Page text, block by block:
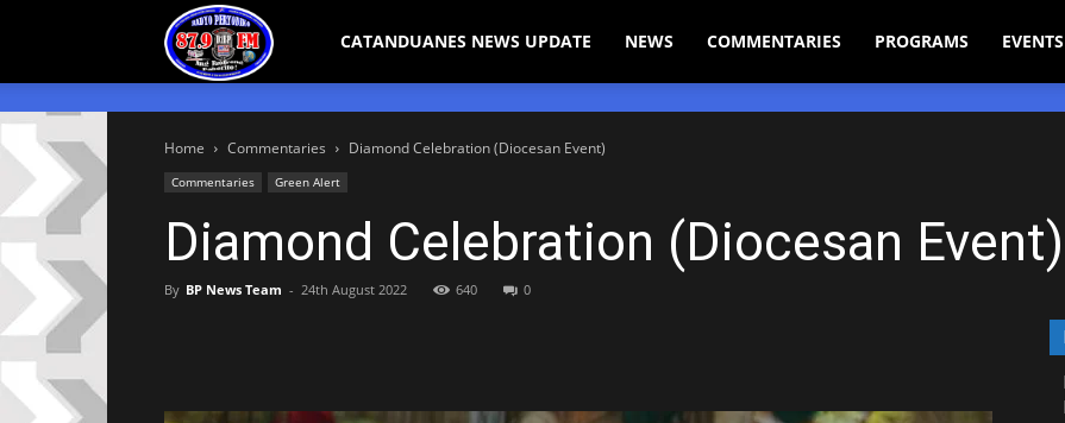
Bicol CATANDUANES NEWS UPDATE NEWS COMMENTARIES PROGRAMS EVENTS
Home Commentaries Diamond Celebration (Diocesan Event)
Commentaries Green Alert
Diamond Celebration (Diocesan Event)
By BP News Team - 24th August 2022 640 0